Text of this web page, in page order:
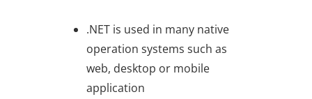
.NET is used in many native
operation systems such as
web, desktop or mobile
application